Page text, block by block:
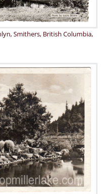
Smithers, British Columbia,